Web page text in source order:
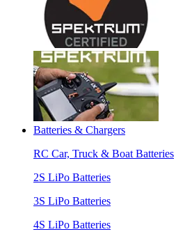
Batteries & Chargers
RC Car, Truck & Boat Batteries
2S LiPo Batteries
3S LiPo Batteries
4S LiPo Batteries